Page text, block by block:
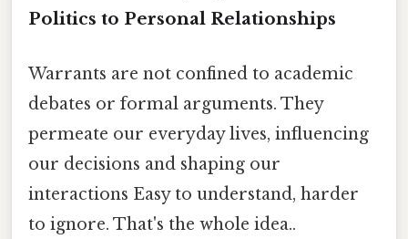
Politics to Personal Relationships
Warrants are not confined to academic
debates or formal arguments. They
permeate our everyday lives, influencing
our decisions and shaping our
interactions Easy to understand, harder
to ignore. That's the whole idea..